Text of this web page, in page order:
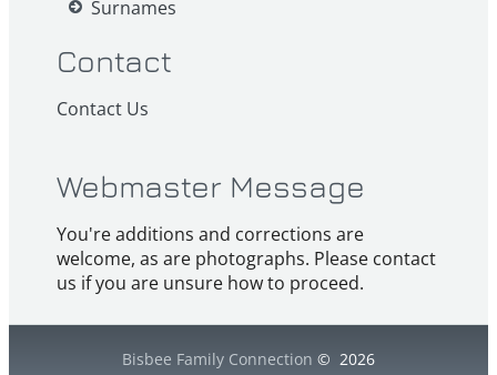
Surnames
Contact
Contact Us
Webmaster Message
You're additions and corrections are
welcome, as are photographs. Please contact
us if you are unsure how to proceed.
Bisbee Family Connection © 2026